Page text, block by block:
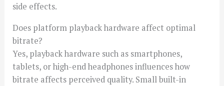
side effects.
Does platform playback hardware affect optimal
bitrate?
Yes, playback hardware such as smartphones,
tablets, or high-end headphones influences how
bitrate affects perceived quality. Small built-in